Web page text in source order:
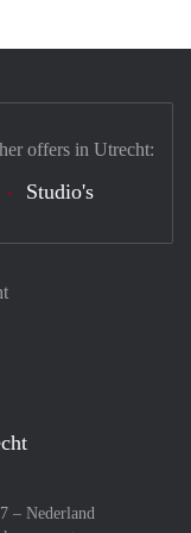
– Nederland
offers in Utrecht:
Studio's